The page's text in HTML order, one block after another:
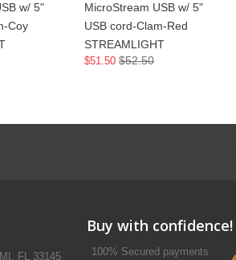
w/ 5"
Coy
MicroStream USB w/ 5"
USB cord-Clam-Red
STREAMLIGHT
$51.50 $52.50
FL 33145
Buy with confidence!
100% Secured payments